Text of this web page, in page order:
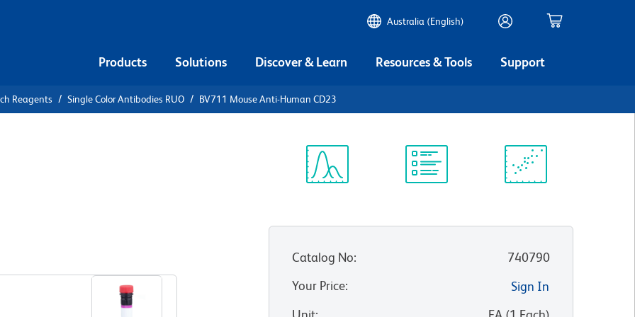
Australia (English)
Products Solutions Discover & Learn Resources & Tools Support
Reagents Single Color Antibodies RUO BV711 Mouse Anti-Human CD23
Catalog No:
740790
Your Price:
Sign In